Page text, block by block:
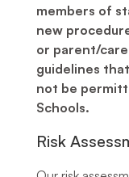
members of
new
or parent/
guidelines
not be
Schools.
Risk